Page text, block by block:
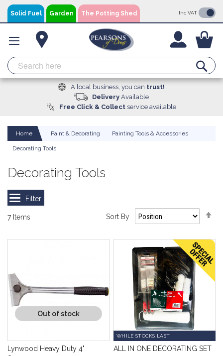
Solid Fuel Garden The Potting Shed
Content
Inc VAT
A local business, you can trust!
Delivery Available
Free Click & Collect service available
Home Paint & Decorating Painting Tools & Accessories
Decorating Tools
Decorating Tools
7Items Sort By
Out of stock
Lynwood Heavy Duty 4"
WHILE STOCKS LAST
ALL IN ONE DECORATING SET